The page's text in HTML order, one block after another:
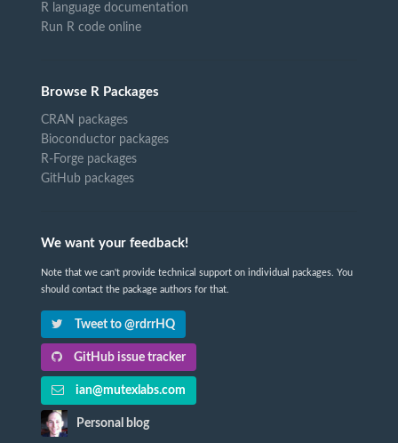
R language documentation
Run R code online
Browse R Packages
CRAN packages
Bioconductor packages
R-Forge packages
GitHub packages
We want your feedback!
Note that we can't provide technical support on individual packages. You
should contact the package authors for that.
Tweet to @rdrrHQ
GitHub issue tracker
ian@mutexlabs.com
Personal blog